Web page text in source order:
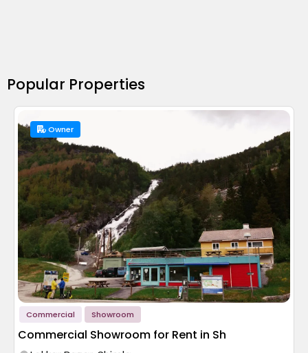
Popular Properties
Owner
Commercial Showroom
Commercial Showroom for Rent in Sh